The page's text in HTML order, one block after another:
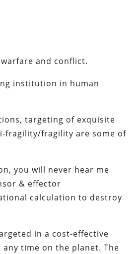
and conflict.
institution in human
targeting of exquisite
fragility/fragility are some of
you will never hear me
& effector
calculation to destroy
in a cost-effective
time on the planet. The